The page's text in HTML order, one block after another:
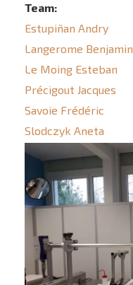
Team:
Estupiñan Andry
Langerome Benjamin
Le Moing Esteban
Précigout Jacques
Savoie Frédéric
Slodczyk Aneta